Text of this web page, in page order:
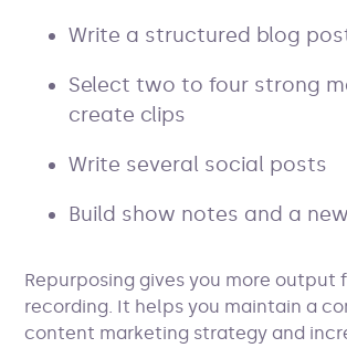
Write a structured blog
Select two to four strong
create clips
Write several social posts
Build show notes and a
Repurposing gives you more output
recording. It helps you maintain a
content marketing strategy and